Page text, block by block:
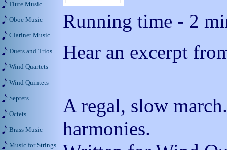
Running time - 2
Hear an excerpt
A regal, slow march.
harmonies.
Flute Music
Oboe Music
Clarinet Music
Duets and Trios
Wind Quartets
Wind Quintets
Septets
Octets
Brass Music
Music for Strings